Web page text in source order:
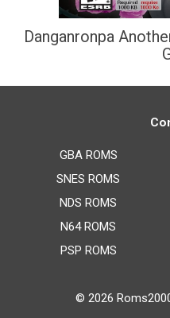
Danganronpa
GBA ROMS
SNES ROMS
NDS ROMS
N64 ROMS
PSP ROMS
© 2026